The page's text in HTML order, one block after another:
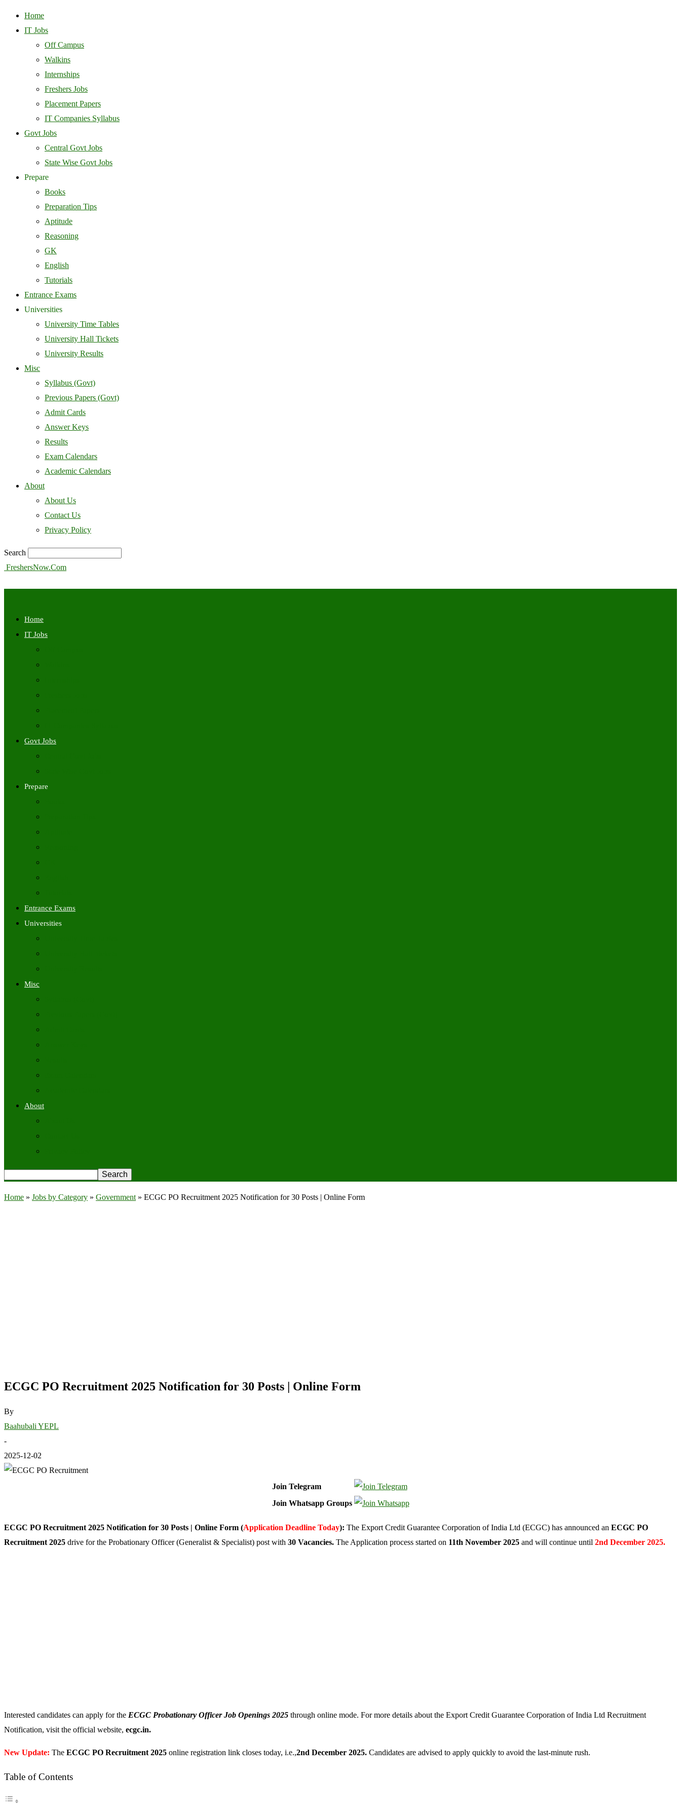
Home
IT Jobs
Off Campus
Walkins
Internships
Freshers Jobs
Placement Papers
IT Companies Syllabus
Govt Jobs
Central Govt Jobs
State Wise Govt Jobs
Prepare
Books
Preparation Tips
Aptitude
Reasoning
GK
English
Tutorials
Entrance Exams
Universities
University Time Tables
University Hall Tickets
University Results
Misc
Syllabus (Govt)
Previous Papers (Govt)
Admit Cards
Answer Keys
Results
Exam Calendars
Academic Calendars
About
About Us
Contact Us
Privacy Policy
Search
FreshersNow.Com
Home
IT Jobs
Govt Jobs
Prepare
Entrance Exams
Universities
Misc
About
Home » Jobs by Category » Government » ECGC PO Recruitment 2025 Notification for 30 Posts | Online Form
ECGC PO Recruitment 2025 Notification for 30 Posts | Online Form
By
Baahubali YEPL
-
2025-12-02
Join Telegram
Join Whatsapp Groups
ECGC PO Recruitment 2025 Notification for 30 Posts | Online Form (Application Deadline Today): The Export Credit Guarantee Corporation of India Ltd (ECGC) has announced an ECGC PO
Recruitment 2025 drive for the Probationary Officer (Generalist & Specialist) post with 30 Vacancies. The Application process started on 11th November 2025 and will continue until 2nd December 2025.
Interested candidates can apply for the ECGC Probationary Officer Job Openings 2025 through online mode. For more details about the Export Credit Guarantee Corporation of India Ltd Recruitment
Notification, visit the official website, ecgc.in.
New Update: The ECGC PO Recruitment 2025 online registration link closes today, i.e.,2nd December 2025. Candidates are advised to apply quickly to avoid the last-minute rush.
Table of Contents